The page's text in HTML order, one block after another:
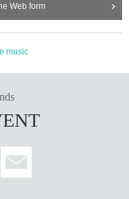
Web form
music